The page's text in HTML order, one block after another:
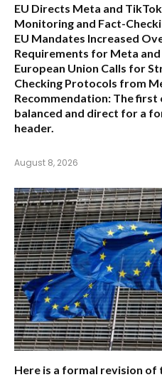
EU Directs Meta and
Monitoring and Fact-
EU Mandates Increased
Requirements for Meta
European Union Calls for
Checking Protocols from
Recommendation: The first
balanced and direct for a
header.
August 8, 2026
Here is a formal revision of